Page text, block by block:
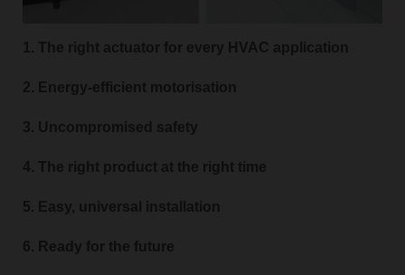
1. The right actuator for every HVAC application
2. Energy-efficient motorisation
3. Uncompromised safety
4. The right product at the right time
5. Easy, universal installation
6. Ready for the future